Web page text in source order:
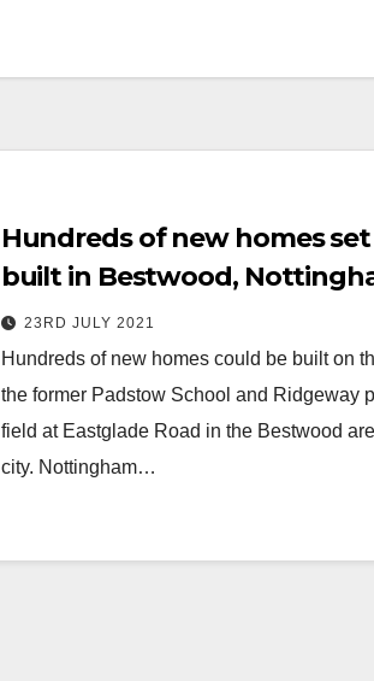
Hundreds of new homes
built in Bestwood,
23RD JULY 2021
Hundreds of new homes could be built on
the former Padstow School and Ridgeway
field at Eastglade Road in the Bestwood
city. Nottingham…